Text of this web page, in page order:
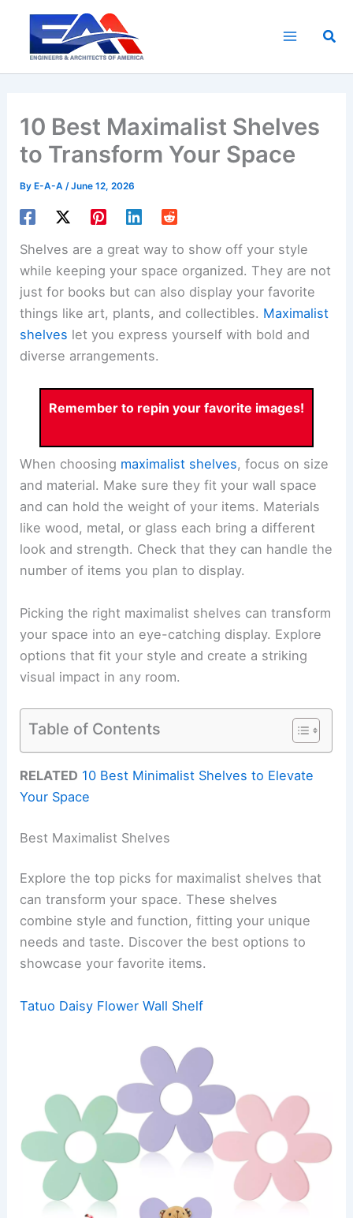
content
10 Best Maximalist Shelves
to Transform Your Space
By E-A-A/June 12, 2026
Shelves are a great way to show off your style
while keeping your space organized. They are not
just for books but can also display your favorite
things like art, plants, and collectibles. Maximalist
shelves let you express yourself with bold and
diverse arrangements.
Remember to repin your favorite images!
When choosing maximalist shelves, focus on size
and material. Make sure they fit your wall space
and can hold the weight of your items. Materials
like wood, metal, or glass each bring a different
look and strength. Check that they can handle the
number of items you plan to display.
Picking the right maximalist shelves can transform
your space into an eye-catching display. Explore
options that fit your style and create a striking
visual impact in any room.
Table of Contents
RELATED 10 Best Minimalist Shelves to Elevate
Your Space
Best Maximalist Shelves
Explore the top picks for maximalist shelves that
can transform your space. These shelves
combine style and function, fitting your unique
needs and taste. Discover the best options to
showcase your favorite items.
Tatuo Daisy Flower Wall Shelf